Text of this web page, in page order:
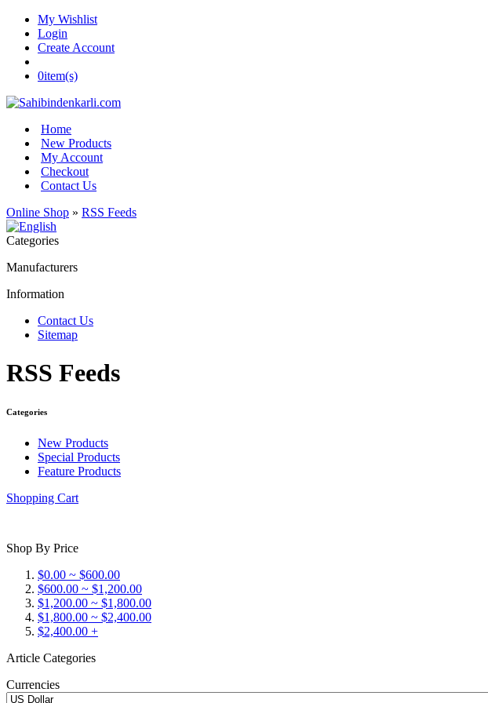
My Wishlist
Login
Create Account
0item(s)
Home
New Products
My Account
Checkout
Contact Us
Online Shop » RSS Feeds
Categories
Manufacturers
Information
Contact Us
Sitemap
RSS Feeds
Categories
New Products
Special Products
Feature Products
Shopping Cart
Shop By Price
$0.00 ~ $600.00
$600.00 ~ $1,200.00
$1,200.00 ~ $1,800.00
$1,800.00 ~ $2,400.00
$2,400.00 +
Article Categories
Currencies